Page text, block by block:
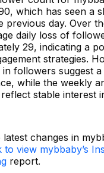
which has seen a
previous day. Over
daily loss of
29, indicating a
strategies.
followers suggest
while the weekly
stable interest
changes in
to view mybbaby’s
report.